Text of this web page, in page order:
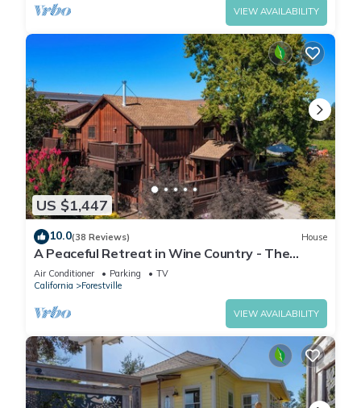
VIEW AVAILABILITY
US $1,447
10.0(38 Reviews) House
A Peaceful Retreat in Wine Country - The
Maefield Vineyard House
Air Conditioner Parking
TV
California
Forestville
VIEW AVAILABILITY